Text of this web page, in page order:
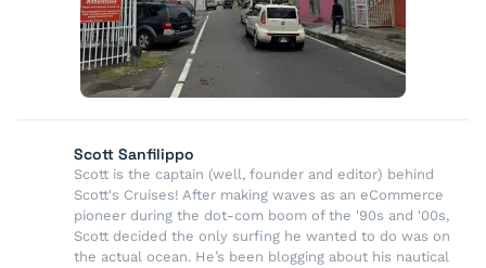
Scott Sanfilippo
Scott is the captain (well, founder and editor) behind
Scott's Cruises! After making waves as an eCommerce
pioneer during the dot-com boom of the '90s and '00s,
Scott decided the only surfing he wanted to do was on
the actual ocean. He’s been blogging about his nautical